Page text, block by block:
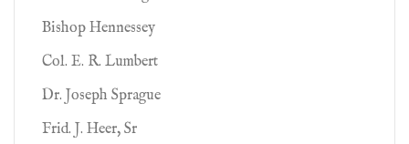
Bishop Hennessey
Col. E. R. Lumbert
Dr. Joseph Sprague
Frid. J. Heer, Sr